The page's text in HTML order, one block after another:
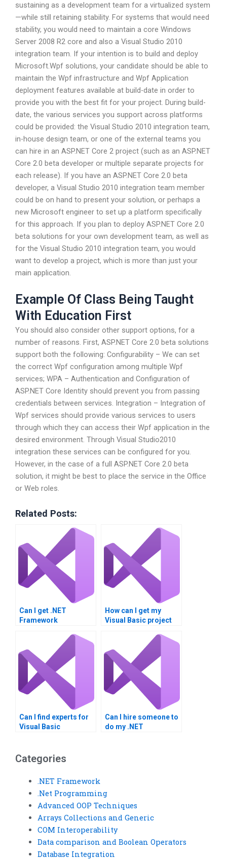
sustaining as a development team for a virtualized system
—while still retaining stability. For systems that would need
stability, you would need to maintain a core Windows
Server 2008 R2 core and also a Visual Studio 2010
integration team. If your intention is to build and deploy
Microsoft.Wpf solutions, your candidate should be able to
maintain the Wpf infrastructure and Wpf Application
deployment features available at build-date in order to
provide you with the best fit for your project. During build-
date, the various services you support across platforms
could be provided: the Visual Studio 2010 integration team,
in-house design team, or one of the external teams you
can hire in an ASP.NET Core 2 project (such as an ASP.NET
Core 2.0 beta developer or multiple separate projects for
each release). If you have an ASP.NET Core 2.0 beta
developer, a Visual Studio 2010 integration team member
could be on hand to present your solution, or perhaps a
new Microsoft engineer to set up a platform specifically
for this approach. If you plan to deploy ASP.NET Core 2.0
beta solutions for your own development team, as well as
for the Visual Studio 2010 integration team, you would
want to develop a project, which is more than just your
main application.
Example Of Class Being Taught
With Education First
You should also consider other support options, for a
number of reasons. First, ASP.NET Core 2.0 beta solutions
support both the following: Configurability – We can set
the correct Wpf configuration among multiple Wpf
services; WPA – Authentication and Configuration of
ASP.NET Core Identity should prevent you from passing
credentials between services. Integration – Integration of
Wpf services should provide various services to users
through which they can access their Wpf application in the
desired environment. Through Visual Studio2010
integration these services can be configured for you.
However, in the case of a full ASP.NET Core 2.0 beta
solution, it might be best to place the service in the Office
or Web roles.
Related Posts:
Can I get .NET
Framework
How can I get my
Visual Basic project
Can I find experts for
Visual Basic
Can I hire someone to
do my .NET
Categories
.NET Framework
.Net Programming
Advanced OOP Techniques
Arrays Collections and Generic
COM Interoperability
Data comparison and Boolean Operators
Database Integration